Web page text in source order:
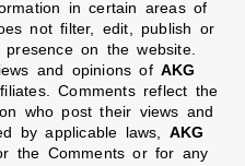
in certain areas of
not filter, edit, publish or
on the website.
and opinions ofAKG
Comments reflect the
who post their views and
by applicable laws, AKG
the Comments or for any